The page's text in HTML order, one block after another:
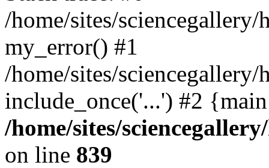
/home/sites/
my_error() #1
/home/sites/
include_once('...') #2
/home/sites/
on line 839